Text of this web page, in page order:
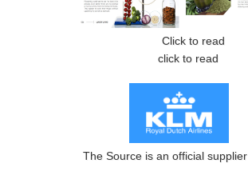
Click to
click to read
The Source is an official supplier